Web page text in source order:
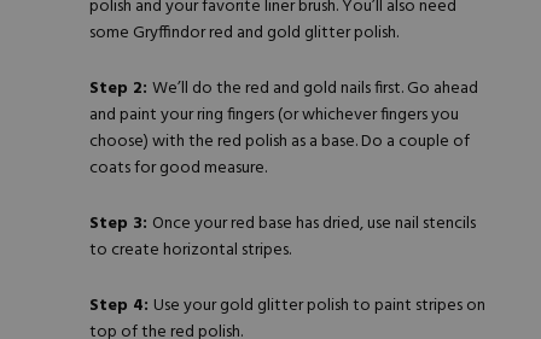
polish and your favorite liner brush. You’ll also need
some Gryffindor red and gold glitter polish.
Step 2: We’ll do the red and gold nails first. Go ahead
and paint your ring fingers (or whichever fingers you
choose) with the red polish as a base. Do a couple of
coats for good measure.
Step 3: Once your red base has dried, use nail stencils
to create horizontal stripes.
Step 4: Use your gold glitter polish to paint stripes on
top of the red polish.